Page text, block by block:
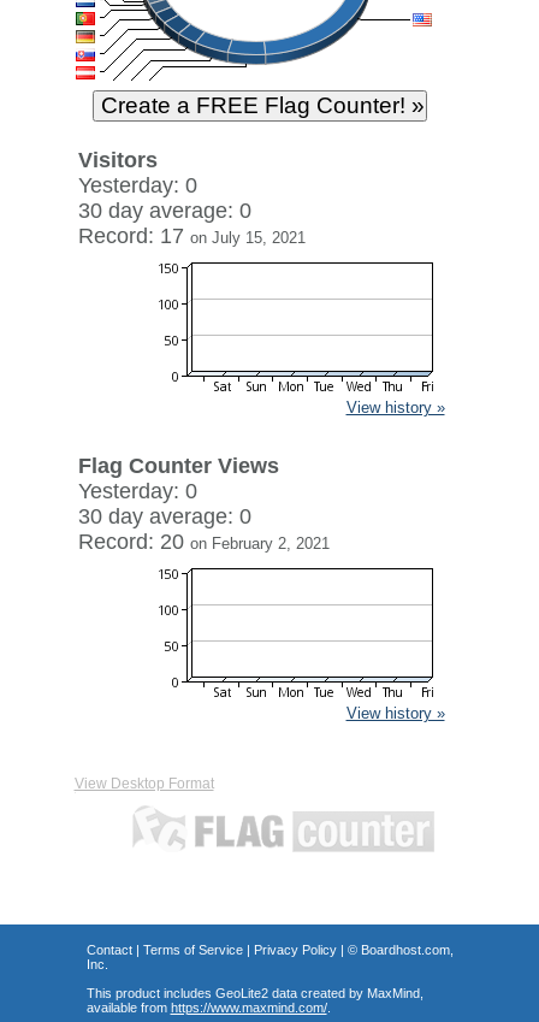
Visitors
Yesterday: 0
30 day average: 0
Record: 17 on July 15, 2021
View history »
Flag Counter Views
Yesterday: 0
30 day average: 0
Record: 20 on February 2, 2021
View history »
View Desktop Format
Contact| Terms of Service| Privacy Policy| © Boardhost.com,
Inc.
This product includes GeoLite2 data created by MaxMind,
available from https://www.maxmind.com/.